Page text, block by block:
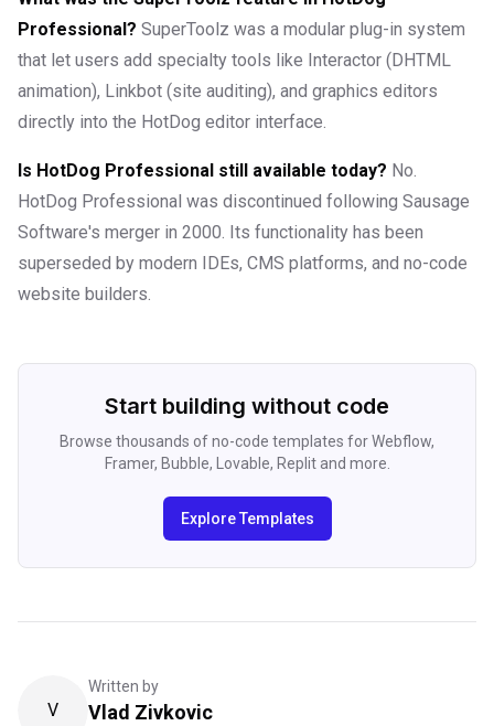
Professional? SuperToolz was a modular plug-in system
that let users add specialty tools like Interactor (DHTML
animation), Linkbot (site auditing), and graphics editors
directly into the HotDog editor interface.
Is HotDog Professional still available today? No.
HotDog Professional was discontinued following Sausage
Software's merger in 2000. Its functionality has been
superseded by modern IDEs, CMS platforms, and no-code
website builders.
Start building without code
Browse thousands of no-code templates for Webflow,
Framer, Bubble, Lovable, Replit and more.
Explore Templates
V
Written by
Vlad Zivkovic